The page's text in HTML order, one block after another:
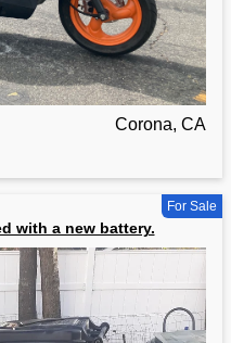
Corona, CA
For Sale
with a new battery.